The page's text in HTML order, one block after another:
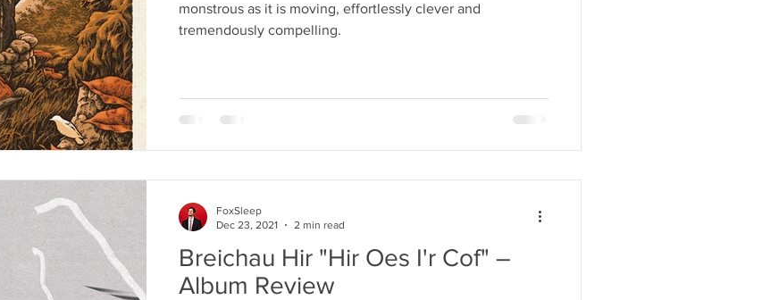
monstrous as it is moving, effortlessly clever and
tremendously compelling.
Breichau Hir "Hir Oes I'r Cof" –
Album Review
FoxSleep
Dec 23, 2021
2 min read